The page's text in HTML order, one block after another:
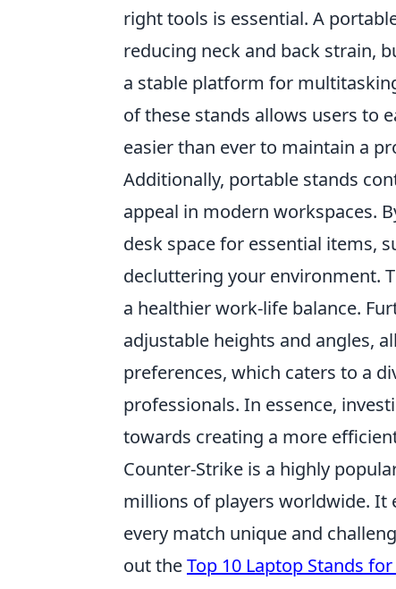
right tools is essential. A
reducing neck and back strain,
a stable platform for
of these stands allows users to
easier than ever to maintain a
Additionally, portable stands
appeal in modern workspaces.
desk space for essential items,
decluttering your environment.
a healthier work-life balance.
adjustable heights and angles,
preferences, which caters to a
professionals. In essence,
towards creating a more
Counter-Strike is a highly
millions of players worldwide. It
every match unique and
out theTop 10 Laptop Stands for